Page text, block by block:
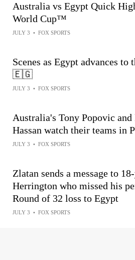
Australia vs Egypt Quick
World Cup™
JULY 3 • FOX SPORTS
Scenes as Egypt advances to
🇪🇬
JULY 3 • FOX SPORTS
Australia's Tony Popovic and
Hassan watch their teams in
JULY 3 • FOX SPORTS
Zlatan sends a message to
Herrington who missed his
Round of 32 loss to Egypt
JULY 3 • FOX SPORTS